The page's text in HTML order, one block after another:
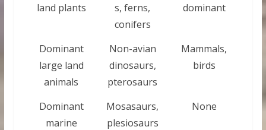
land plants
s, ferns,
conifers
dominant
Dominant
large land
animals
Non-avian
dinosaurs,
pterosaurs
Mammals,
birds
Dominant
marine
Mosasaurs,
plesiosaurs
None